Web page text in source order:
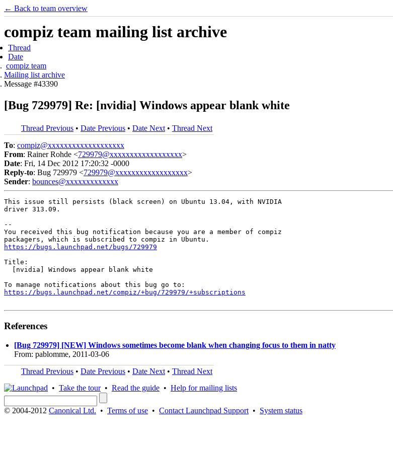
← Back to team overview
compiz team mailing list archive
Thread
Date
compiz team
Mailing list archive
Message #43390
[Bug 729979] Re: [nvidia] Windows appear blank white
Thread Previous • Date Previous • Date Next • Thread Next
To: compiz@xxxxxxxxxxxxxxxxxxx
From: Rainer Rohde <729979@xxxxxxxxxxxxxxxxxx>
Date: Fri, 14 Dec 2012 17:20:32 -0000
Reply-to: Bug 729979 <729979@xxxxxxxxxxxxxxxxxx>
Sender: bounces@xxxxxxxxxxxxx
This issue still persists (black screen) on Ubuntu 13.04, with NVIDIA
driver 313.09.
--
You received this bug notification because you are a member of compiz
https://bugs.launchpad.net/bugs/729979
Title:
  [nvidia] Windows appear blank white
https://bugs.launchpad.net/compiz/+bug/729979/+subscriptions
References
[Bug 729979] [NEW] Windows sometimes become blank when changing focus to them in natty
From: pablomme, 2011-03-06
Thread Previous • Date Previous • Date Next • Thread Next
• Take the tour• Read the guide • Help for mailing lists
© 2004-2012 Canonical Ltd. • Terms of use • Contact Launchpad Support • System status